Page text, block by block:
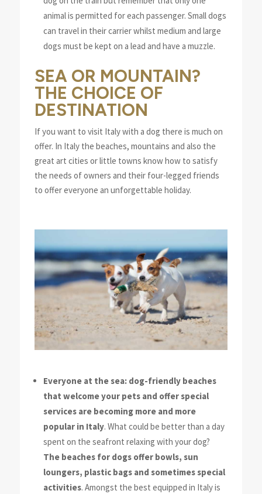
animal is permitted for each passenger. Small dogs
can travel in their carrier whilst medium and large
dogs must be kept on a lead and have a muzzle.
SEA OR MOUNTAIN?
THE CHOICE OF
DESTINATION
If you want to visit Italy with a dog there is much on
offer. In Italy the beaches, mountains and also the
great art cities or little towns know how to satisfy
the needs of owners and their four-legged friends
to offer everyone an unforgettable holiday.
Everyone at the sea: dog-friendly beaches
that welcome your pets and offer special
services are becoming more and more
popular in Italy. What could be better than a day
spent on the seafront relaxing with your dog?
The beaches for dogs offer bowls, sun
loungers, plastic bags and sometimes special
activities. Amongst the best equipped in Italy is